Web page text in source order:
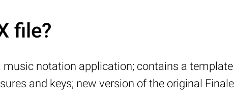
file?
music notation application; contains a
and keys; new version of the original